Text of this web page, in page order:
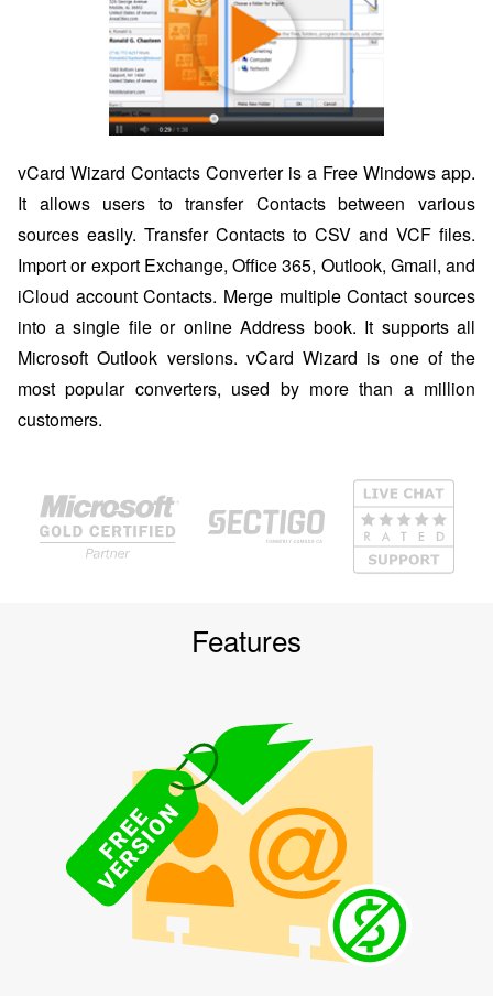
vCard Wizard Contacts Converter is a Free Windows app.
It allows users to transfer Contacts between various
sources easily. Transfer Contacts to CSV and VCF files.
Import or export Exchange, Office 365, Outlook, Gmail, and
iCloud account Contacts. Merge multiple Contact sources
into a single file or online Address book. It supports all
Microsoft Outlook versions. vCard Wizard is one of the
most popular converters, used by more than a million
customers.
Features